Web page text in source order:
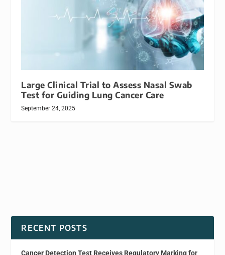
Large Clinical Trial to Assess Nasal Swab
Test for Guiding Lung Cancer Care
September 24, 2025
RECENT POSTS
Cancer Detection Test Receives Regulatory Marking for